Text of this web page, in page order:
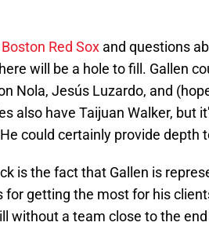
Red Sox and questions
will be a hole to fill. Gallen
Nola, Jesús Luzardo, and
also have Taijuan Walker, but
could certainly provide depth
is the fact that Gallen is
for getting the most for his
without a team close to the